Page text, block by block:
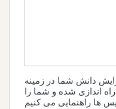
دانش شما در زمینه
راه اندازی شده و شما را